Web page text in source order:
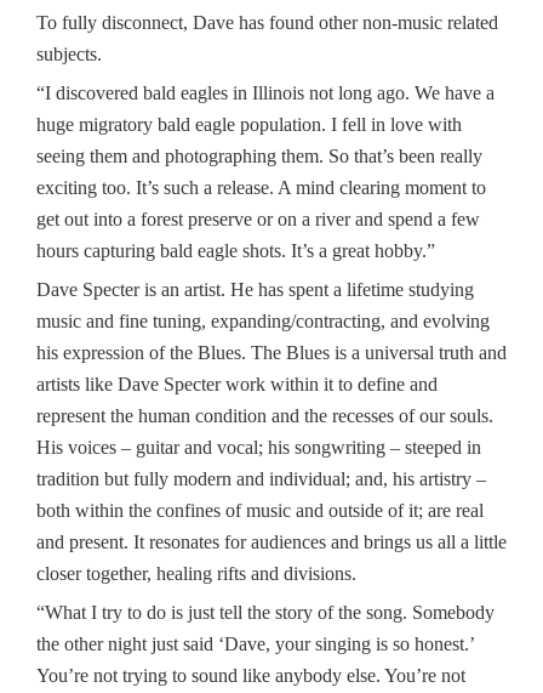
To fully disconnect, Dave has found other non-music related
subjects.
“I discovered bald eagles in Illinois not long ago. We have a
huge migratory bald eagle population. I fell in love with
seeing them and photographing them. So that’s been really
exciting too. It’s such a release. A mind clearing moment to
get out into a forest preserve or on a river and spend a few
hours capturing bald eagle shots. It’s a great hobby.”
Dave Specter is an artist. He has spent a lifetime studying
music and fine tuning, expanding/contracting, and evolving
his expression of the Blues. The Blues is a universal truth and
artists like Dave Specter work within it to define and
represent the human condition and the recesses of our souls.
His voices – guitar and vocal; his songwriting – steeped in
tradition but fully modern and individual; and, his artistry –
both within the confines of music and outside of it; are real
and present. It resonates for audiences and brings us all a little
closer together, healing rifts and divisions.
“What I try to do is just tell the story of the song. Somebody
the other night just said ‘Dave, your singing is so honest.’
You’re not trying to sound like anybody else. You’re not